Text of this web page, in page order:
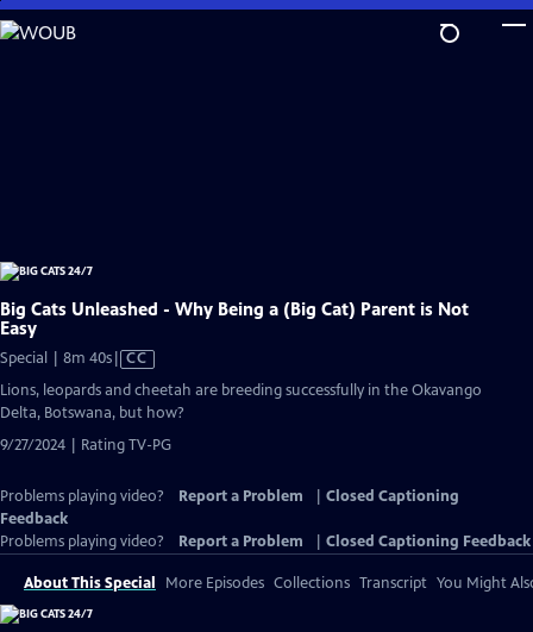
Skip
to
Big Cats Unleashed - Why Being a (Big Cat) Parent is Not
Easy
Special | 8m 40sVideo
has
Closed
Captions
CC
Lions, leopards and cheetah are breeding successfully in the Okavango
Delta, Botswana, but how?
9/27/2024 | Rating TV-PG
Problems playing video? Report a Problem
Closed Captioning
Feedback
Problems playing video?
Report a Problem Closed Captioning Feedback
About This Special More Episodes Collections Transcript You Might